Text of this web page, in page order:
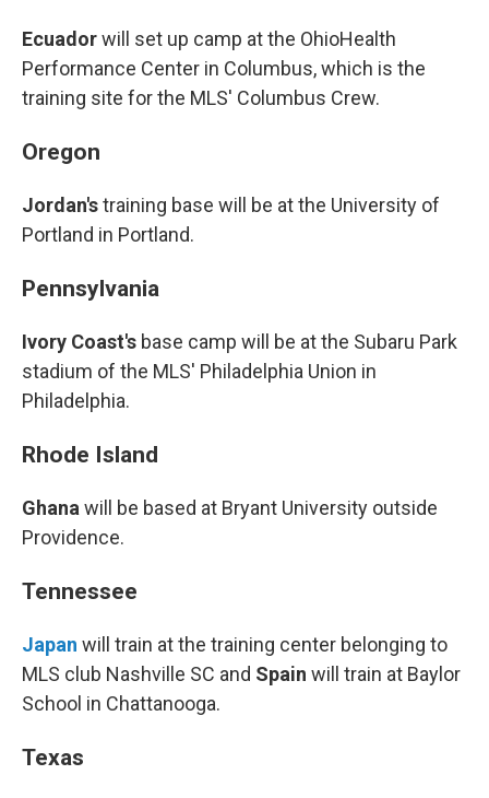
Ecuadorwill set up camp at the OhioHealth
Performance Center in Columbus, which is the
training site for the MLS' Columbus Crew.
Oregon
Jordan'straining base will be at the University of
Portland in Portland.
Pennsylvania
Ivory Coast's base camp will be at the Subaru Park
stadium of the MLS' Philadelphia Union in
Philadelphia.
Rhode Island
Ghana will be based at Bryant University outside
Providence.
Tennessee
Japan will train at the training center belonging to
MLS club Nashville SC and Spain will train at Baylor
School in Chattanooga.
Texas